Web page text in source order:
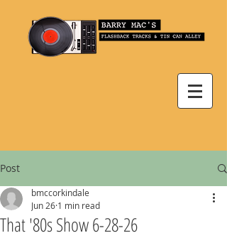
Post
That '80s Show 6-28-26
bmccorkindale
Jun 26 1 min read